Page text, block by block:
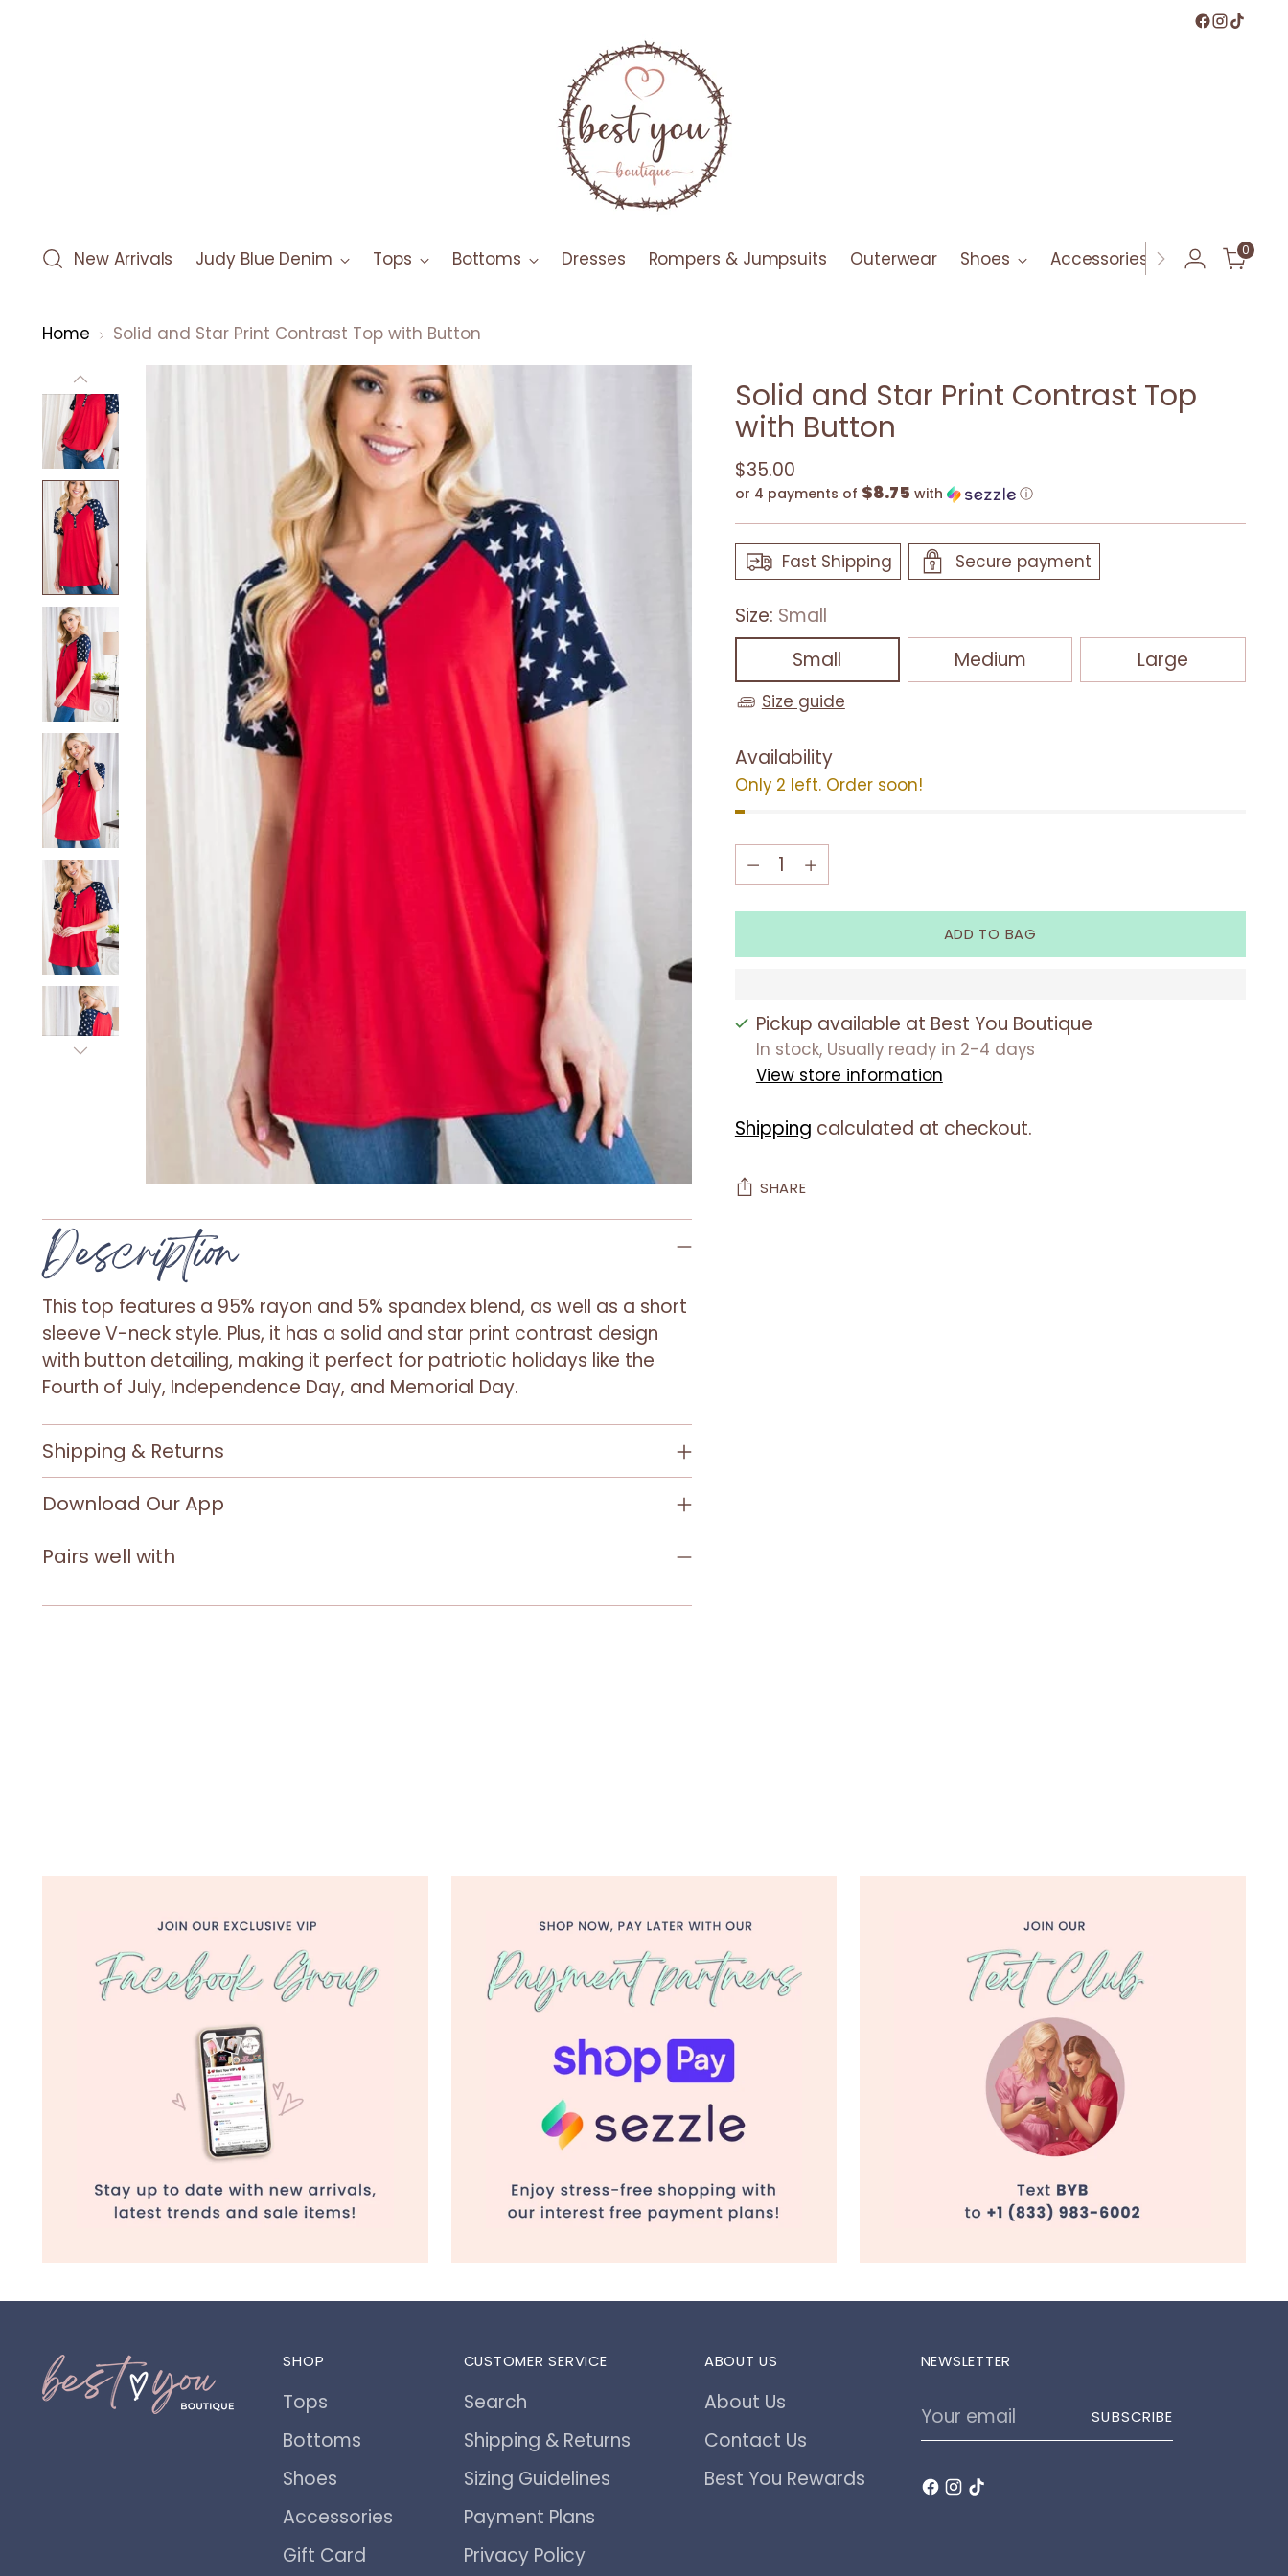
New Arrivals Judy Blue Denim Tops Bottoms Dresses Rompers & Jumpsuits Outerwear Shoes Accessories Bath & Body
0
Home Solid and Star Print Contrast Top with Button
Description
This top features a 95% rayon and 5% spandex blend, as well as a short
sleeve V-neck style. Plus, it has a solid and star print contrast design
with button detailing, making it perfect for patriotic holidays like the
Fourth of July, Independence Day, and Memorial Day.
Shipping & Returns
Download Our App
Pairs well with
Solid and Star Print Contrast Top
with Button
Regular
price
$35.00
or 4 payments of $8.75 with ⓘ
Fast Shipping Secure payment
Size: Small
Small
Medium Large
Size guide
Availability
Only 2 left. Order soon!
Quantity
Quantity
ADD TO BAG
Pickup available at Best You Boutique
In stock, Usually ready in 2-4 days
View store information
Shipping calculated at checkout.
SHARE
SHOP
Tops
Bottoms
Shoes
Accessories
Gift Card
CUSTOMER SERVICE
Search
Shipping & Returns
Sizing Guidelines
Payment Plans
Privacy Policy
ABOUT US
About Us
Contact Us
Best You Rewards
NEWSLETTER
Your
SUBSCRIBE